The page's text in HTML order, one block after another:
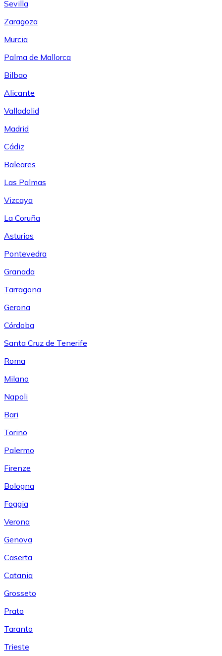
Sevilla
Zaragoza
Murcia
Palma de Mallorca
Bilbao
Alicante
Valladolid
Madrid
Cádiz
Baleares
Las Palmas
Vizcaya
La Coruña
Asturias
Pontevedra
Granada
Tarragona
Gerona
Córdoba
Santa Cruz de Tenerife
Roma
Milano
Napoli
Bari
Torino
Palermo
Firenze
Bologna
Foggia
Verona
Genova
Caserta
Catania
Grosseto
Prato
Taranto
Trieste